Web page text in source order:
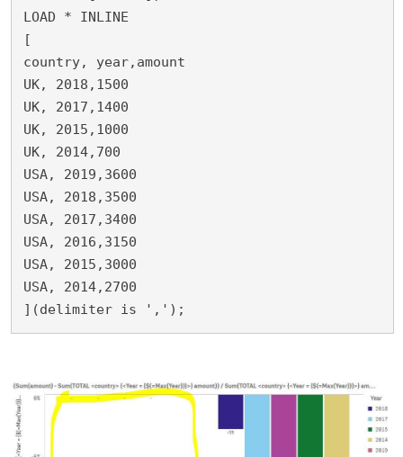
LOAD * INLINE
[
country, year,amount
UK, 2018,1500
UK, 2017,1400
UK, 2015,1000
UK, 2014,700
USA, 2019,3600
USA, 2018,3500
USA, 2017,3400
USA, 2016,3150
USA, 2015,3000
USA, 2014,2700
](delimiter is ',');